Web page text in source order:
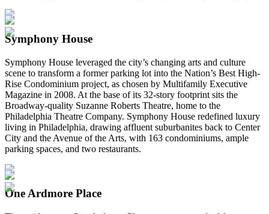
Symphony House
Symphony House leveraged the city’s changing arts and culture
scene to transform a former parking lot into the Nation’s Best High-
Rise Condominium project, as chosen by Multifamily Executive
Magazine in 2008. At the base of its 32-story footprint sits the
Broadway-quality Suzanne Roberts Theatre, home to the
Philadelphia Theatre Company. Symphony House redefined luxury
living in Philadelphia, drawing affluent suburbanites back to Center
City and the Avenue of the Arts, with 163 condominiums, ample
parking spaces, and two restaurants.
One Ardmore Place